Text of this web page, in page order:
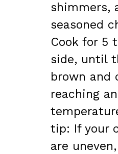
shimmers,
seasoned
Cook for 5
side, until
brown and
reaching
tip: If your
are